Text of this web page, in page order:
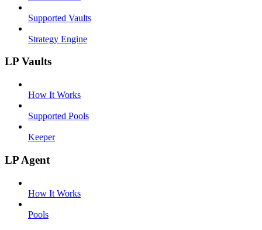
Supported Vaults
Strategy Engine
LP Vaults
How It Works
Supported Pools
Keeper
LP Agent
How It Works
Pools